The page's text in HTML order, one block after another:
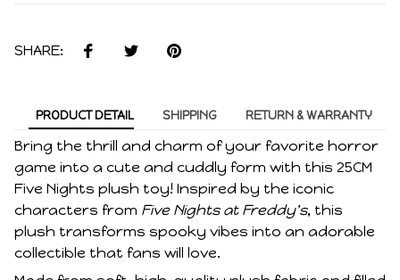
SHARE:
PRODUCT DETAIL SHIPPING RETURN & WARRANTY
Bring the thrill and charm of your favorite horror
game into a cute and cuddly form with this 25CM
Five Nights plush toy! Inspired by the iconic
characters from Five Nights at Freddy's, this
plush transforms spooky vibes into an adorable
collectible that fans will love.